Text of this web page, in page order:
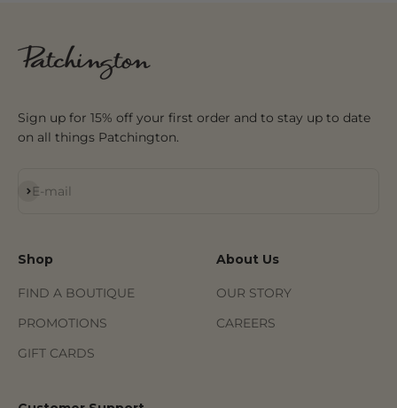
Sign up for 15% off your first order and to stay up to date
on all things Patchington.
E-mail
Subscribe
Shop
FIND A BOUTIQUE
PROMOTIONS
GIFT CARDS
About Us
OUR STORY
CAREERS